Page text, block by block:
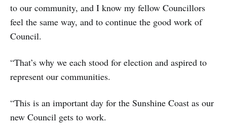
to our community, and I know my fellow Councillors
feel the same way, and to continue the good work of
Council.
“That’s why we each stood for election and aspired to
represent our communities.
“This is an important day for the Sunshine Coast as our
new Council gets to work.